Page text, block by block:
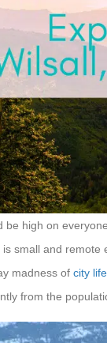
be high on
is small and
madness of city life
from the